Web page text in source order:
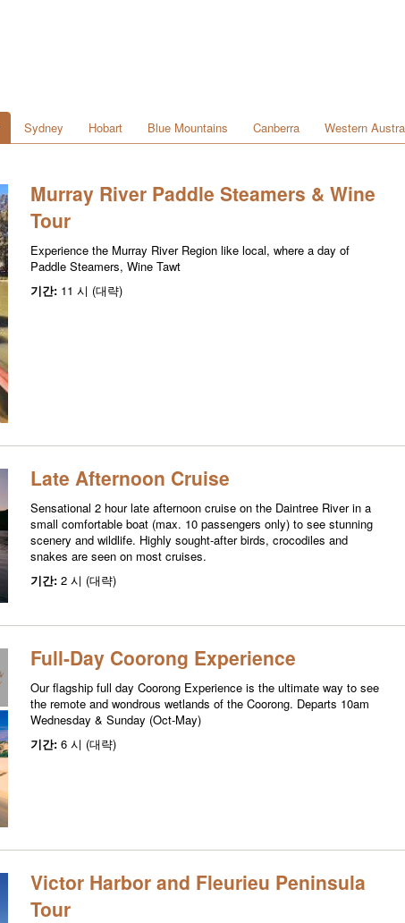
Sydney Hobart Blue Mountains Canberra Western
Murray River Paddle Steamers & Wine
Tour
Experience the Murray River Region like local, where a day of
Paddle Steamers, Wine Tawt
기간: 11 시 (대략)
Late Afternoon Cruise
Sensational 2 hour late afternoon cruise on the Daintree River in a
small comfortable boat (max. 10 passengers only) to see stunning
scenery and wildlife. Highly sought-after birds, crocodiles and
snakes are seen on most cruises.
기간: 2 시 (대략)
Full-Day Coorong Experience
Our flagship full day Coorong Experience is the ultimate way to see
the remote and wondrous wetlands of the Coorong. Departs 10am
Wednesday & Sunday (Oct-May)
기간: 6 시 (대략)
Victor Harbor and Fleurieu Peninsula
Tour